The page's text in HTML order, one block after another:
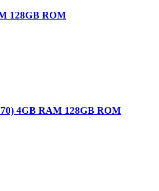
128GB ROM
4GB RAM 128GB ROM